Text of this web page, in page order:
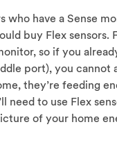
who have a Sense
buy Flex sensors.
so if you
port), you cannot
they’re feeding
need to use Flex
of your home